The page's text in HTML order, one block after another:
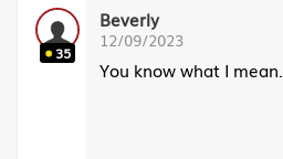
35
Beverly
12/09/2023
You know what I mean.